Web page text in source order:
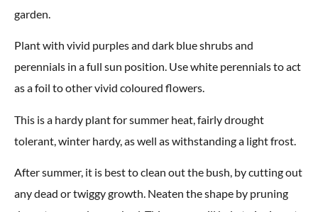
garden.
Plant with vivid purples and dark blue shrubs and
perennials in a full sun position. Use white perennials to act
as a foil to other vivid coloured flowers.
This is a hardy plant for summer heat, fairly drought
tolerant, winter hardy, as well as withstanding a light frost.
After summer, it is best to clean out the bush, by cutting out
any dead or twiggy growth. Neaten the shape by pruning